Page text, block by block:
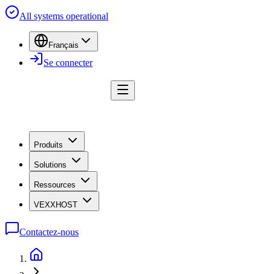
All systems operational
Français
Se connecter
Produits
Solutions
Ressources
VEXXHOST
Contactez-nous